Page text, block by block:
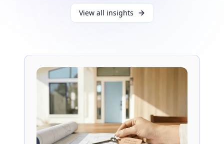
View all insights